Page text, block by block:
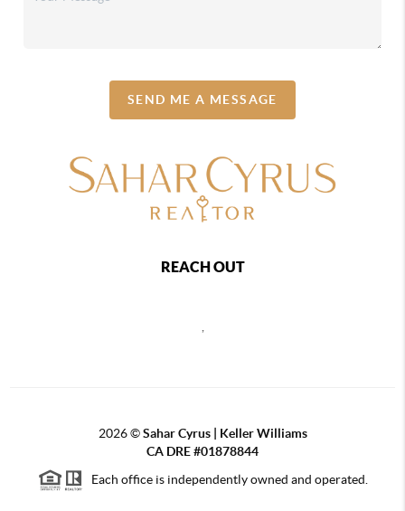
SEND ME A MESSAGE
REACH OUT
2026©Sahar Cyrus | Keller Williams
CA DRE #01878844
Each office is independently owned and operated.